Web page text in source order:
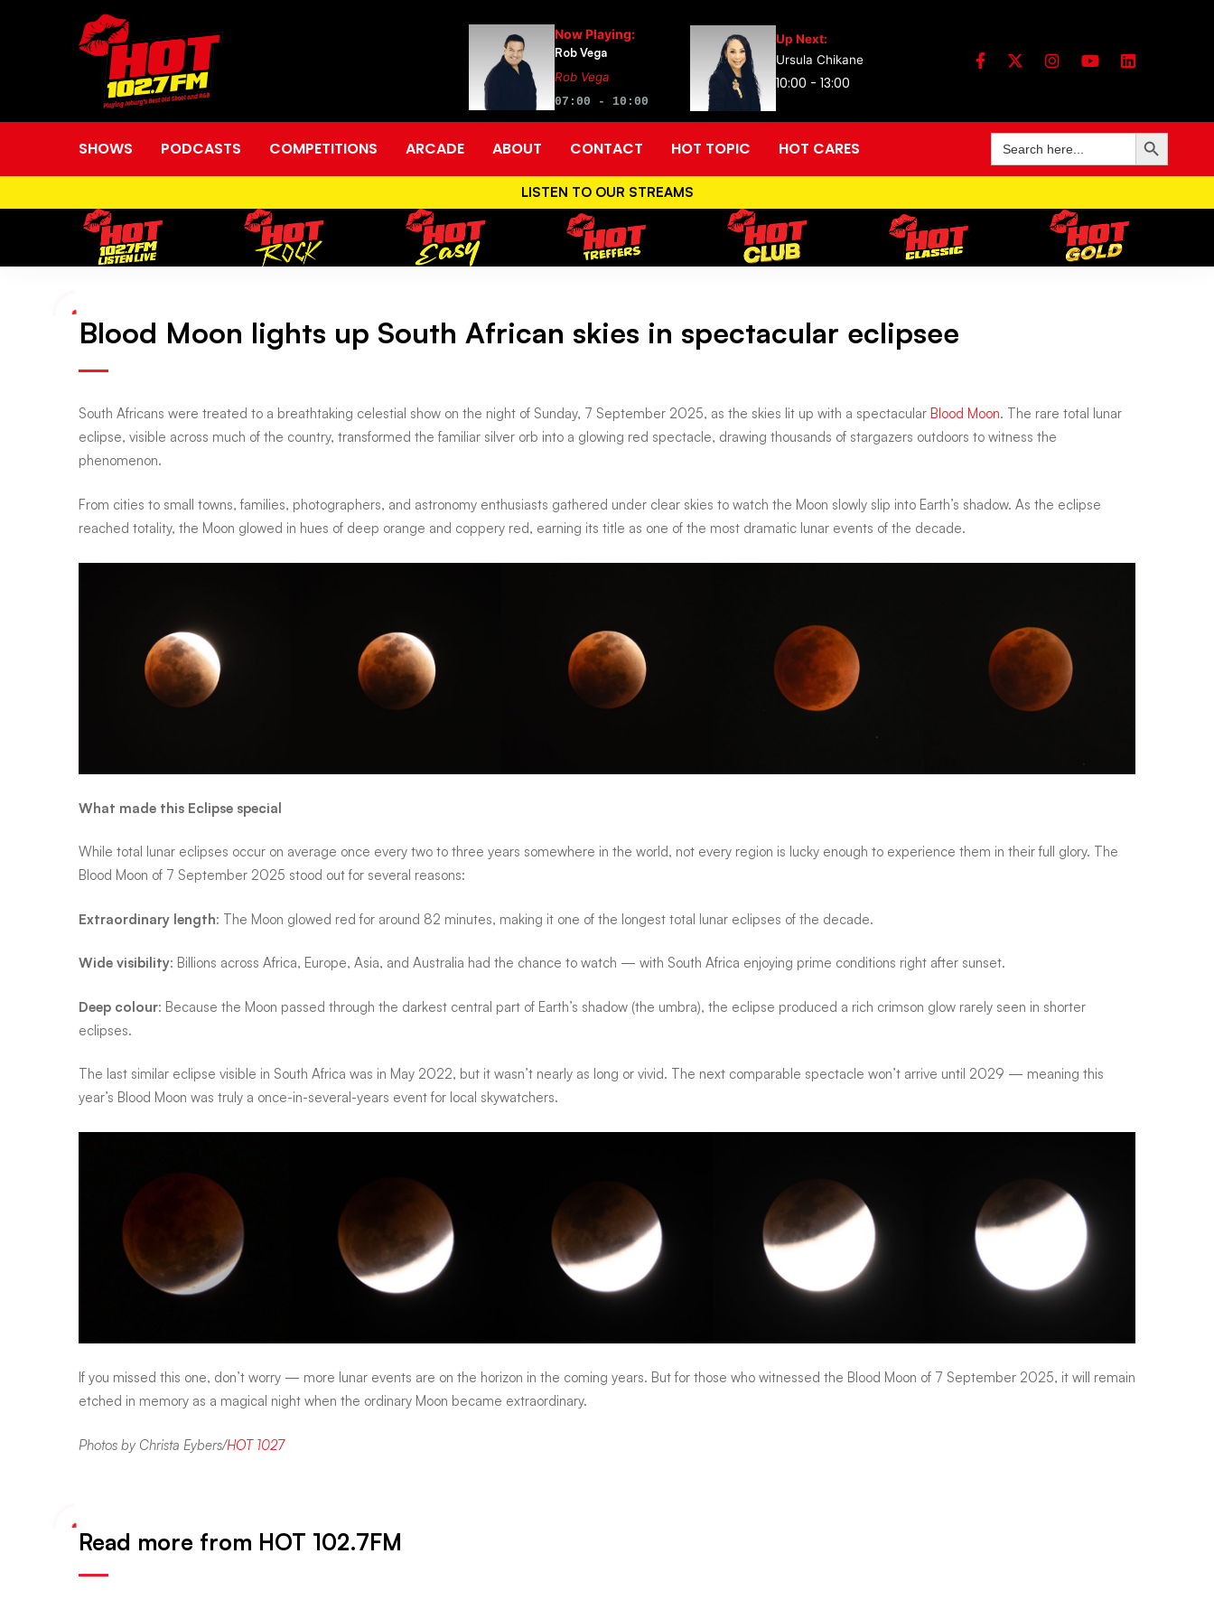
Now Playing:
Rob Vega
Rob Vega
07:00 - 10:00
Up Next:
Ursula Chikane
10:00 - 13:00
SHOWS PODCASTS COMPETITIONS ARCADE ABOUT CONTACT HOT TOPIC HOT CARES Search
for:
Search Button
LISTEN TO OUR STREAMS
Blood
Moon
lights
up
African
skies
in
spectacular
eclipse
Blood Moon lights up South African skies in spectacular eclipsee
South Africans were treated to a breathtaking celestial show on the night of Sunday, 7 September 2025, as the skies lit up with a spectacular Blood Moon. The rare total lunar
eclipse, visible across much of the country, transformed the familiar silver orb into a glowing red spectacle, drawing thousands of stargazers outdoors to witness the
phenomenon.
From cities to small towns, families, photographers, and astronomy enthusiasts gathered under clear skies to watch the Moon slowly slip into Earth’s shadow. As the eclipse
reached totality, the Moon glowed in hues of deep orange and coppery red, earning its title as one of the most dramatic lunar events of the decade.
What made this Eclipse special
While total lunar eclipses occur on average once every two to three years somewhere in the world, not every region is lucky enough to experience them in their full glory. The
Blood Moon of 7 September 2025 stood out for several reasons:
Extraordinary length: The Moon glowed red for around 82 minutes, making it one of the longest total lunar eclipses of the decade.
Wide visibility: Billions across Africa, Europe, Asia, and Australia had the chance to watch — with South Africa enjoying prime conditions right after sunset.
Deep colour: Because the Moon passed through the darkest central part of Earth’s shadow (the umbra), the eclipse produced a rich crimson glow rarely seen in shorter
eclipses.
The last similar eclipse visible in South Africa was in May 2022, but it wasn’t nearly as long or vivid. The next comparable spectacle won’t arrive until 2029 — meaning this
year’s Blood Moon was truly a once-in-several-years eventfor local skywatchers.
If you missed this one, don’t worry — more lunar events are on the horizon in the coming years. But for those who witnessed the Blood Moon of 7 September 2025, it will remain
etched in memory as a magical night when the ordinary Moon became extraordinary.
Photos by Christa Eybers/HOT 1027
Read more from HOT 102.7FM